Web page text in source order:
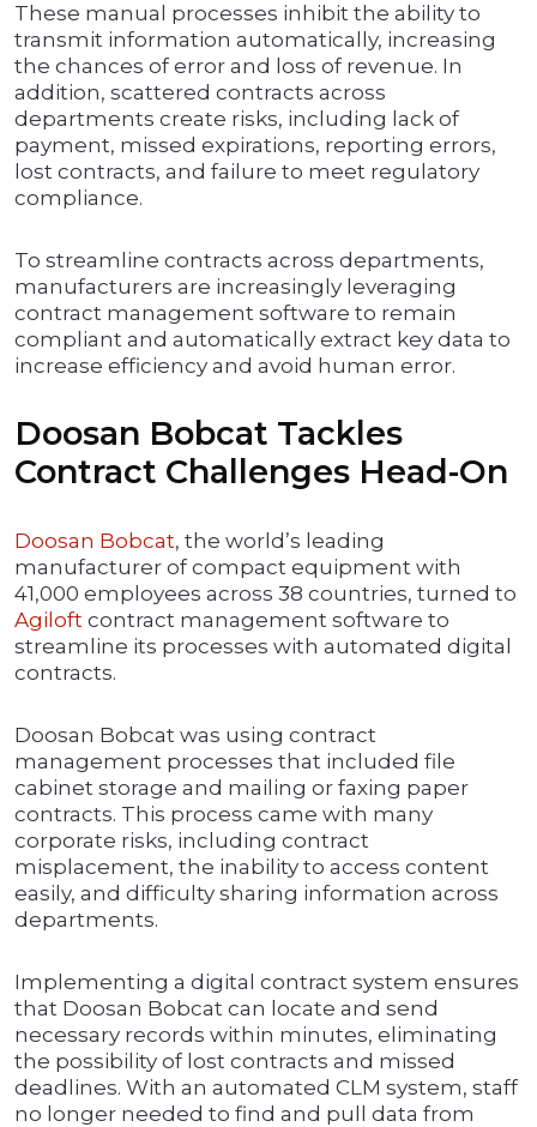
These manual processes inhibit the ability to
transmit information automatically, increasing
the chances of error and loss of revenue. In
addition, scattered contracts across
departments create risks, including lack of
payment, missed expirations, reporting errors,
lost contracts, and failure to meet regulatory
compliance.
To streamline contracts across departments,
manufacturers are increasingly leveraging
contract management software to remain
compliant and automatically extract key data to
increase efficiency and avoid human error.
Doosan Bobcat Tackles
Contract Challenges Head-On
Doosan Bobcat, the world’s leading
manufacturer of compact equipment with
41,000 employees across 38 countries, turned to
Agiloft contract management software to
streamline its processes with automated digital
contracts.
Doosan Bobcat was using contract
management processes that included file
cabinet storage and mailing or faxing paper
contracts. This process came with many
corporate risks, including contract
misplacement, the inability to access content
easily, and difficulty sharing information across
departments.
Implementing a digital contract system ensures
that Doosan Bobcat can locate and send
necessary records within minutes, eliminating
the possibility of lost contracts and missed
deadlines. With an automated CLM system, staff
no longer needed to find and pull data from